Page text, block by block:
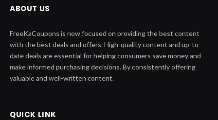
ABOUT US
FreeKaCoupons is now focused on providing the best content
with the best deals and offers. High-quality content and up-to-
date deals are essential for helping consumers save money and
make informed purchasing decisions. By consistently offering
valuable and well-written content.
QUICK LINK